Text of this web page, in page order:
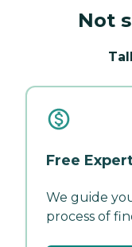
Not
Free
We guide
process of